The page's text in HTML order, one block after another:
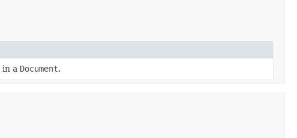
in a Document.